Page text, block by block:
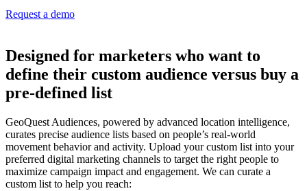
Request a demo
Designed for marketers who want to
define their custom audience versus buy a
pre-defined list
GeoQuest Audiences, powered by advanced location intelligence,
curates precise audience lists based on people’s real-world
movement behavior and activity. Upload your custom list into your
preferred digital marketing channels to target the right people to
maximize campaign impact and engagement. We can curate a
custom list to help you reach: